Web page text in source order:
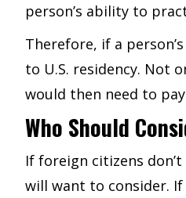
person’s ability to
Therefore, if a
to U.S. residency. Not
would then need to
Who Should
If foreign citizens
will want to consider.